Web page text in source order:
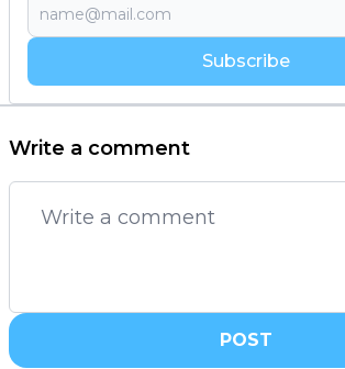
Subscribe
Write a comment
POST